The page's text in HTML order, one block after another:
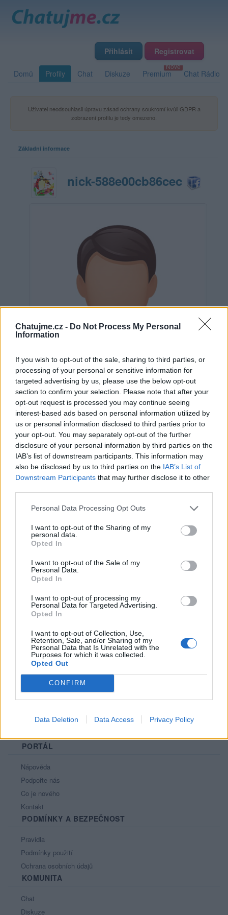
Chatujme.cz - Do Not Process My Personal
Information
If you wish to opt-out of the sale, sharing to third parties, or
processing of your personal or sensitive information for
targeted advertising by us, please use the below opt-out
section to confirm your selection. Please note that after your
opt-out request is processed you may continue seeing
interest-based ads based on personal information utilized by
us or personal information disclosed to third parties prior to
your opt-out. You may separately opt-out of the further
disclosure of your personal information by third parties on the
IAB’s list of downstream participants. This information may
also be disclosed by us to third parties on the IAB’s List of
Downstream Participants that may further disclose it to other
Personal Data Processing Opt Outs
I want to opt-out of the Sharing of my
personal data.
Opted In
I want to opt-out of the Sale of my
Personal Data.
Opted In
I want to opt-out of processing my
Personal Data for Targeted Advertising.
Opted In
I want to opt-out of Collection, Use,
Retention, Sale, and/or Sharing of my
Personal Data that Is Unrelated with the
Purposes for which it was collected.
Opted Out
CONFIRM
Data Deletion Data Access Privacy Policy
Přihlásit Registrovat
Domů Profily Chat Diskuze Premium Chat Rádio
Uživatel neodsouhlasil úpravu zásad ochrany soukromí kvůli GDPR a
zobrazení profilu je tedy omezeno.
Základní informace
nick-588e00cb86cec
Neověřeno
0 uživatelům se líbí
Kontakt
Informace o profilu a chatu
Online: Není nikde online
Naposledy aktivní: 29.01.2017 15:48
Líbí se:0
Oblibené místnosti : Žádné
Sledované diskuze :
PORTÁL
Nápověda
Podpořte nás
Co je nového
Kontakt
PODMÍNKY A BEZPEČNOST
Pravidla
Podmínky použití
Ochrana osobních údajů
KOMUNITA
Chat
Diskuze